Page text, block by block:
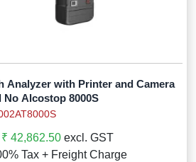
Analyzer with Printer and Camera
No Alcostop 8000S
₹ 42,862.50 excl. GST
Tax + Freight Charge